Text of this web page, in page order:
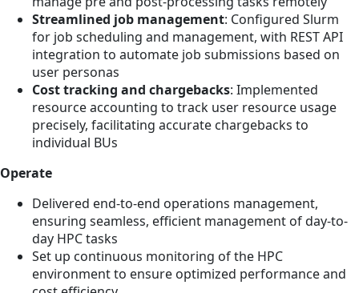
Streamlined job management: Configured Slurm
for job scheduling and management, with REST API
integration to automate job submissions based on
user personas
Cost tracking and chargebacks: Implemented
resource accounting to track user resource usage
precisely, facilitating accurate chargebacks to
individual BUs
Operate
Delivered end-to-end operations management,
ensuring seamless, efficient management of day-to-
day HPC tasks
Set up continuous monitoring of the HPC
environment to ensure optimized performance and